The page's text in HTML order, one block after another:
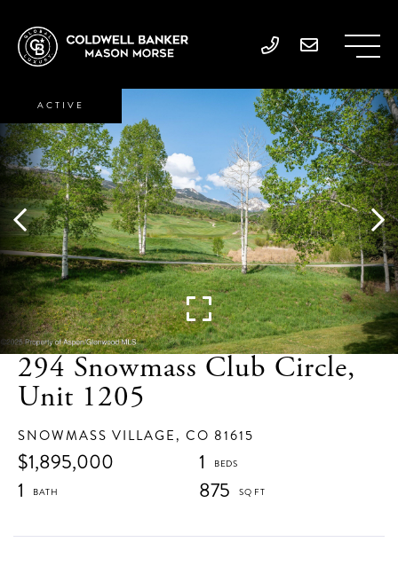
294 Snowmass Club Circle,
Unit 1205
SNOWMASS VILLAGE, CO 81615
$1,895,000
1
1
875
ACTIVE